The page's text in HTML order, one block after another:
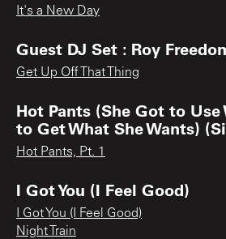
It's a New Day
Guest DJ Set : Roy
Get Up Off That Thing
Hot Pants (She Got to Use
to Get What She Wants)
Hot Pants, Pt. 1
I Got You (I Feel Good)
I Got You (I Feel Good)
Night Train